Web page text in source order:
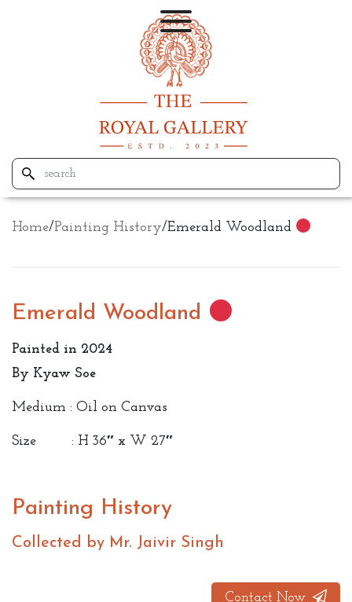
Home/Painting History/Emerald Woodland
Emerald Woodland
Painted in 2024
By Kyaw Soe
Medium : Oil on Canvas
Size : H 36″ x W 27″
Painting History
Collected by Mr. Jaivir Singh
Contact Now